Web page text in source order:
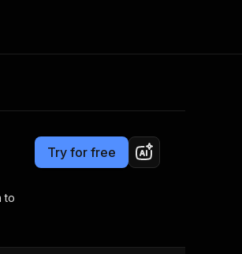
Partners
Try for free
to